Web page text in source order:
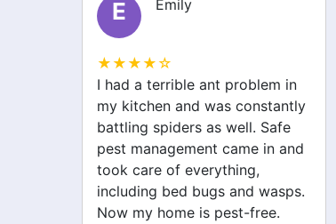
L Liam
★★★★☆
I was struggling with a rodent
issue before I called safe pest
management. They not only
removed the rats but also
helped with spider and
cockroach problems. Their
team was professional and